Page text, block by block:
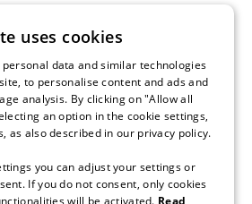
app now
uses cookies
personal data and similar technologies
to personalise content and ads and
analysis. By clicking on "Allow all
an option in the cookie settings,
as also described in our privacy policy.
you can adjust your settings or
If you do not consent, only cookies
will be activated. Read